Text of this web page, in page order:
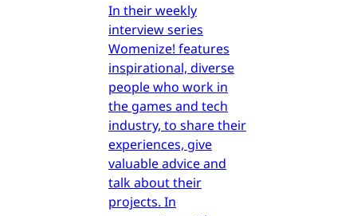
In their weekly
interview series
Womenize! features
inspirational, diverse
people who work in
the games and tech
industry, to share their
experiences, give
valuable advice and
talk about their
projects. In